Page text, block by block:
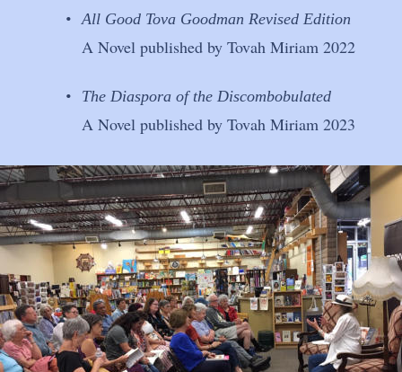
• All Good Tova Goodman Revised Edition
A Novel published by Tovah Miriam 2022
• The Diaspora of the Discombobulated
A Novel published by Tovah Miriam 2023